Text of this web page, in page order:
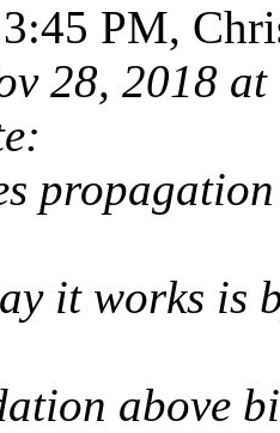
PM,
28, 2018
it works is
above